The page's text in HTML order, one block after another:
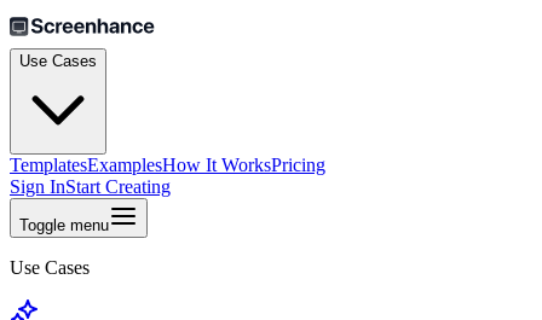
Use Cases
TemplatesExamplesHow It WorksPricing
Sign InStart Creating
Toggle menu
Use Cases